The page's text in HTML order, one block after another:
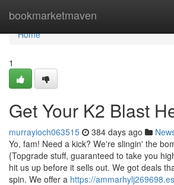
bookmarketmaven
Home
Home
1
Get Your K2 Blast
murrayioch063515 384 days ago
Yo, fam! Need a kick? We're slingin' the
{Topgrade stuff, guaranteed to take you
hit us up before it sells out. We got deals
spin. We offer a https://